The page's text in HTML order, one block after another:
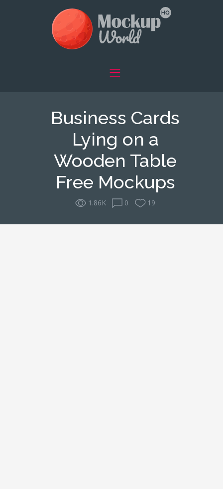
Business Cards
Lying on a
Wooden Table
Free Mockups
1.86K 0 19